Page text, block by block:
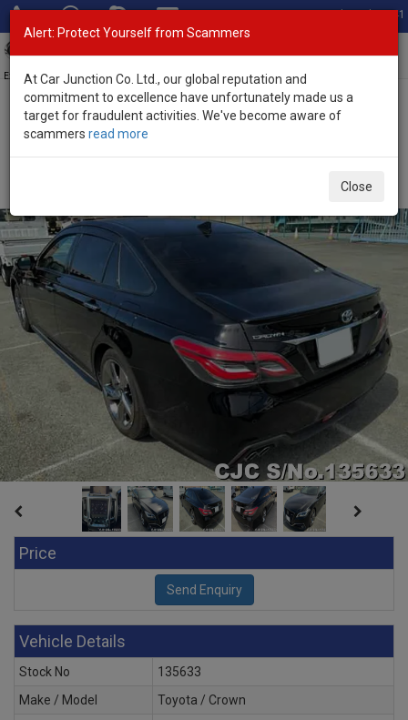
Total Stock: 3041
Exporter of New and Used Japanese Vehicles
Home>Stock>Toyota>
Price
Vehicle Details
Stock No
135633
Make / Model
Toyota / Crown
Alert: Protect Yourself from Scammers
At Car Junction Co. Ltd., our global reputation and
commitment to excellence have unfortunately made us a
target for fraudulent activities. We've become aware of
scammers read more
Close